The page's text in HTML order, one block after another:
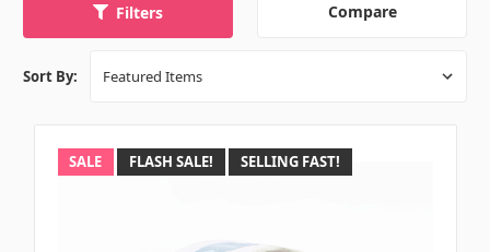
Filters Compare
Sort By:
SALE FLASH SALE! SELLING FAST!